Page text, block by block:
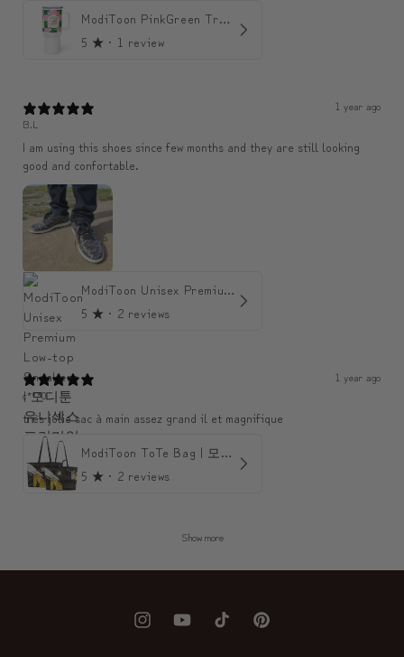
ModiToon PinkGreen Travel mug | 모디툰 핑크그린 텀블러
5 ★ · 1 review
1 year ago
B.L
I am using this shoes since few months and they are still looking
good and confortable.
ModiToon Unisex Premium Low-top Sneakers | 모디툰 유니섹스 프리미엄 로우탑 스니커즈
5 ★ · 2 reviews
1 year ago
c***0
très jolie sac à main assez grand il et magnifique
ModiToon ToTe Bag | 모디툰 토트백
5 ★ · 2 reviews
Show more
InstagramYouTubeTikTok Pinterest